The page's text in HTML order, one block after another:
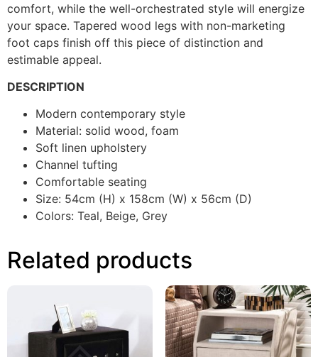
comfort, while the well-orchestrated style will energize
your space. Tapered wood legs with non-marketing
foot caps finish off this piece of distinction and
estimable appeal.
DESCRIPTION
Modern contemporary style
Material: solid wood, foam
Soft linen upholstery
Channel tufting
Comfortable seating
Size: 54cm (H) x 158cm (W) x 56cm (D)
Colors: Teal, Beige, Grey
Related products